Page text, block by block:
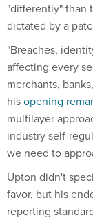
"differently" than
dictated by a
"Breaches,
affecting every
merchants,
hisopening
multilayer
industry self-
we need to
Upton didn't
favor, but his
reporting